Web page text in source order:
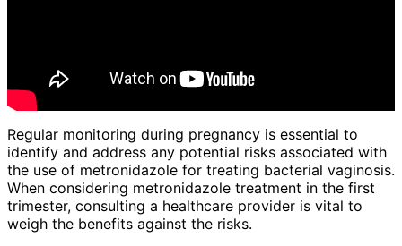
Regular monitoring during pregnancy is essential to
identify and address any potential risks associated with
the use of metronidazole for treating bacterial vaginosis.
When considering metronidazole treatment in the first
trimester, consulting a healthcare provider is vital to
weigh the benefits against the risks.